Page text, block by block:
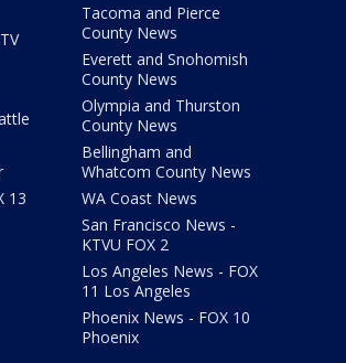
13
Tacoma and Pierce
County News
Everett and Snohomish
County News
Olympia and Thurston
County News
Bellingham and
Whatcom County News
WA Coast News
San Francisco News -
KTVU FOX 2
Los Angeles News - FOX
11 Los Angeles
Phoenix News - FOX 10
Phoenix